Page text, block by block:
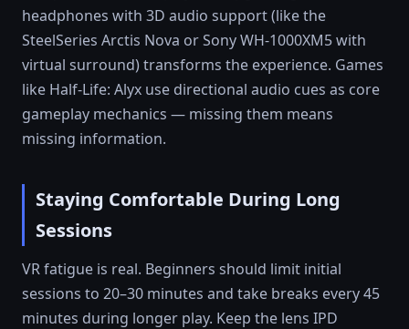
headphones with 3D audio support (like the
SteelSeries Arctis Nova or Sony WH-1000XM5 with
virtual surround) transforms the experience. Games
like Half-Life: Alyx use directional audio cues as core
gameplay mechanics — missing them means
missing information.
Staying Comfortable During Long
Sessions
VR fatigue is real. Beginners should limit initial
sessions to 20–30 minutes and take breaks every 45
minutes during longer play. Keep the lens IPD